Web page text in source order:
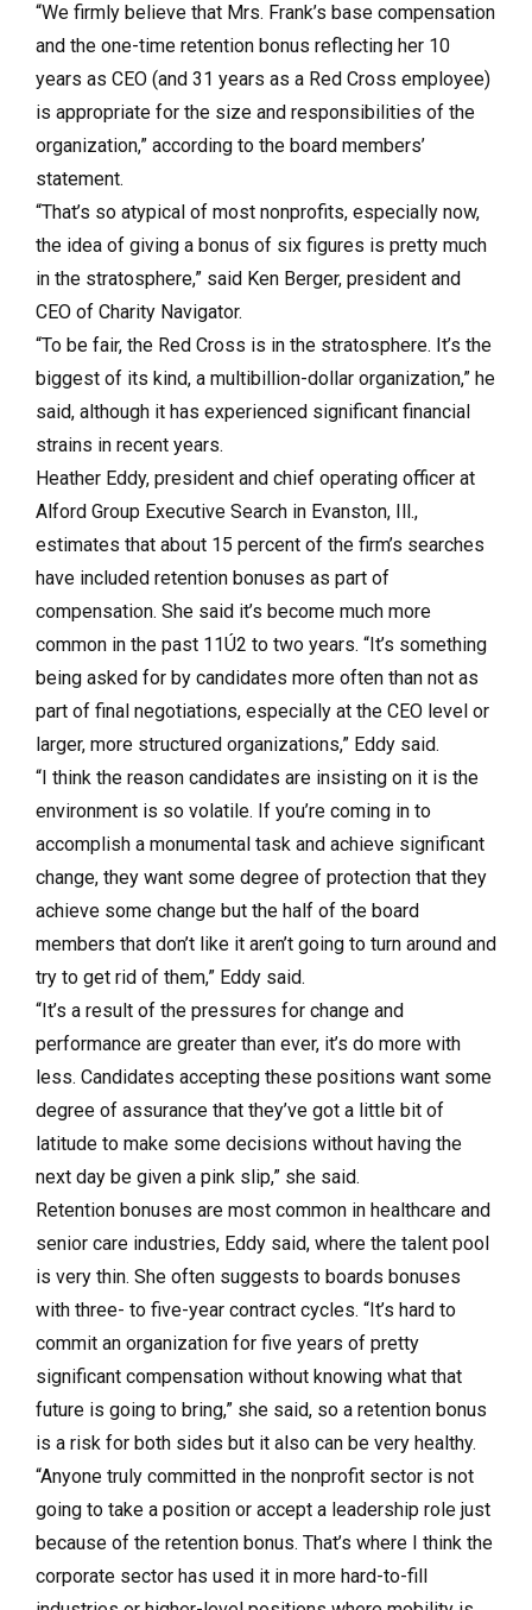
“We firmly believe that Mrs. Frank’s base compensation
and the one-time retention bonus reflecting her 10
years as CEO (and 31 years as a Red Cross employee)
is appropriate for the size and responsibilities of the
organization,” according to the board members’
statement.
“That’s so atypical of most nonprofits, especially now,
the idea of giving a bonus of six figures is pretty much
in the stratosphere,” said Ken Berger, president and
CEO of Charity Navigator.
“To be fair, the Red Cross is in the stratosphere. It’s the
biggest of its kind, a multibillion-dollar organization,” he
said, although it has experienced significant financial
strains in recent years.
Heather Eddy, president and chief operating officer at
Alford Group Executive Search in Evanston, Ill.,
estimates that about 15 percent of the firm’s searches
have included retention bonuses as part of
compensation. She said it’s become much more
common in the past 11Ú2 to two years. “It’s something
being asked for by candidates more often than not as
part of final negotiations, especially at the CEO level or
larger, more structured organizations,” Eddy said.
“I think the reason candidates are insisting on it is the
environment is so volatile. If you’re coming in to
accomplish a monumental task and achieve significant
change, they want some degree of protection that they
achieve some change but the half of the board
members that don’t like it aren’t going to turn around and
try to get rid of them,” Eddy said.
“It’s a result of the pressures for change and
performance are greater than ever, it’s do more with
less. Candidates accepting these positions want some
degree of assurance that they’ve got a little bit of
latitude to make some decisions without having the
next day be given a pink slip,” she said.
Retention bonuses are most common in healthcare and
senior care industries, Eddy said, where the talent pool
is very thin. She often suggests to boards bonuses
with three- to five-year contract cycles. “It’s hard to
commit an organization for five years of pretty
significant compensation without knowing what that
future is going to bring,” she said, so a retention bonus
is a risk for both sides but it also can be very healthy.
“Anyone truly committed in the nonprofit sector is not
going to take a position or accept a leadership role just
because of the retention bonus. That’s where I think the
corporate sector has used it in more hard-to-fill